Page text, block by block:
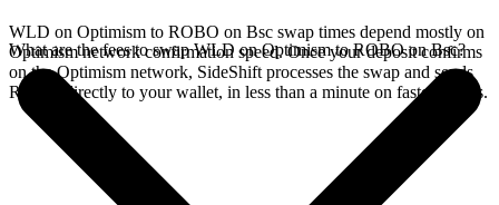
WLD on Optimism to ROBO on Bsc swap times depend mostly on
Optimism network confirmation speed. Once your deposit confirms
on the Optimism network, SideShift processes the swap and sends
ROBO directly to your wallet, in less than a minute on faster chains.
What are the fees to swap WLD on Optimism to ROBO on Bsc?